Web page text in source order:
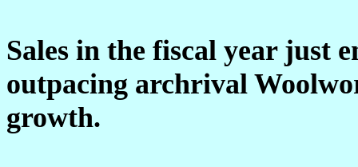
Sales in the fiscal year just
outpacing archrival
growth.